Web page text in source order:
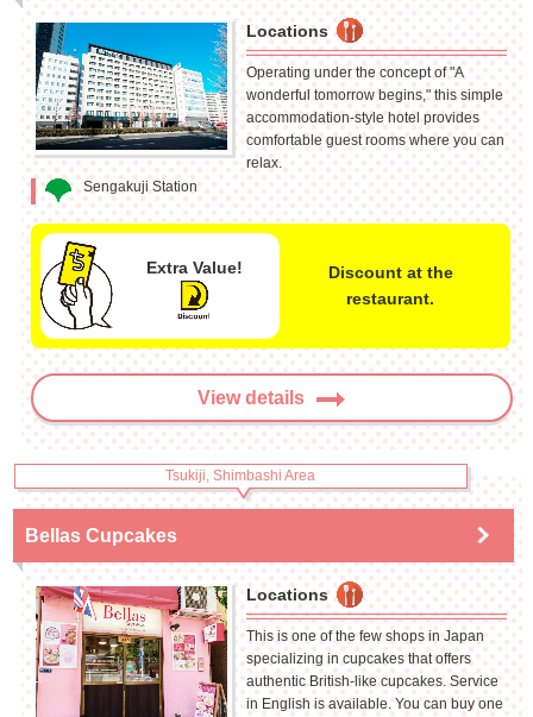
Sengakuji Station
Locations
Operating under the concept of "A
wonderful tomorrow begins," this simple
accommodation-style hotel provides
comfortable guest rooms where you can
relax.
Extra Value!
Discount at the
restaurant.
View details
Tsukiji, Shimbashi Area
Bellas Cupcakes
Locations
This is one of the few shops in Japan
specializing in cupcakes that offers
authentic British-like cupcakes. Service
in English is available. You can buy one